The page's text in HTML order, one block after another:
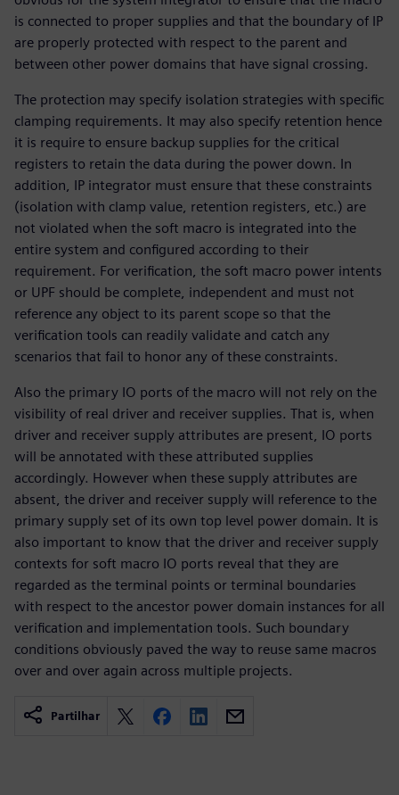
is connected to proper supplies and that the boundary of IP
are properly protected with respect to the parent and
between other power domains that have signal crossing.
The protection may specify isolation strategies with specific
clamping requirements. It may also specify retention hence
it is require to ensure backup supplies for the critical
registers to retain the data during the power down. In
addition, IP integrator must ensure that these constraints
(isolation with clamp value, retention registers, etc.) are
not violated when the soft macro is integrated into the
entire system and configured according to their
requirement. For verification, the soft macro power intents
or UPF should be complete, independent and must not
reference any object to its parent scope so that the
verification tools can readily validate and catch any
scenarios that fail to honor any of these constraints.
Also the primary IO ports of the macro will not rely on the
visibility of real driver and receiver supplies. That is, when
driver and receiver supply attributes are present, IO ports
will be annotated with these attributed supplies
accordingly. However when these supply attributes are
absent, the driver and receiver supply will reference to the
primary supply set of its own top level power domain. It is
also important to know that the driver and receiver supply
contexts for soft macro IO ports reveal that they are
regarded as the terminal points or terminal boundaries
with respect to the ancestor power domain instances for all
verification and implementation tools. Such boundary
conditions obviously paved the way to reuse same macros
over and over again across multiple projects.
Partilhar